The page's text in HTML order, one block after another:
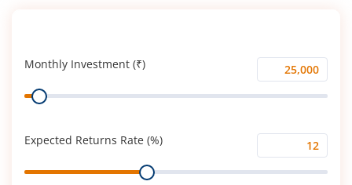
Monthly Investment (₹)
Monthly
Investment
Range
Expected Returns Rate (%)
Expected
Returns
Range